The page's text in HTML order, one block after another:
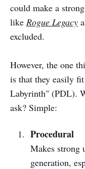
could make a
like Rogue Legacy
excluded.
However, the one
is that they easily
Labyrinth" (PDL).
ask? Simple:
Procedural
Makes strong
generation,